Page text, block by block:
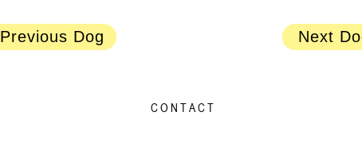
Previous Dog Next
CONTACT